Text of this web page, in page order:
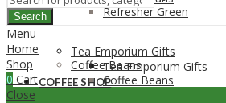
Tea Emporium Gifts
Tea Emporium Gifts
COFFEE SHOP
Refresher Green
Coffee Beans
Coffee Beans
Search
Menu
Home
Shop
0 Cart
Close